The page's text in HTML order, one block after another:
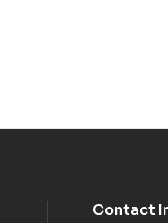
Contact